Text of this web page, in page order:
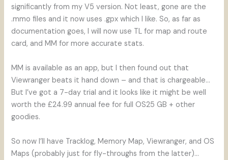
significantly from my V5 version. Not least, gone are the
.mmo files and it now uses .gpx which I like. So, as far as
documentation goes, I will now use TL for map and route
card, and MM for more accurate stats.
MM is available as an app, but I then found out that
Viewranger beats it hand down – and that is chargeable…
But I’ve got a 7-day trial and it looks like it might be well
worth the £24.99 annual fee for full OS25 GB + other
goodies.
So now I’ll have Tracklog, Memory Map, Viewranger, and OS
Maps (probably just for fly-throughs from the latter)…